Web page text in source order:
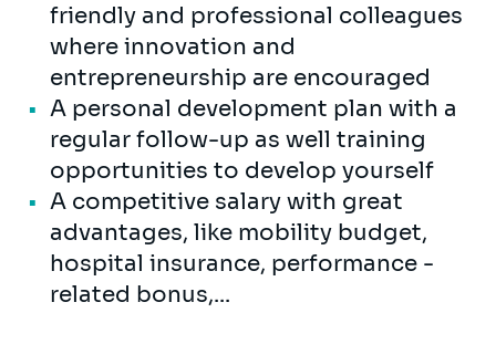
friendly and professional colleagues
where innovation and
entrepreneurship are encouraged
A personal development plan with a
regular follow-up as well training
opportunities to develop yourself
A competitive salary with great
advantages, like mobility budget,
hospital insurance, performance -
related bonus,...